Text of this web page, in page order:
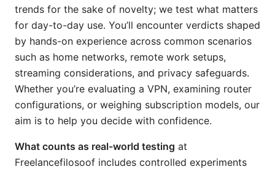
trends for the sake of novelty; we test what matters
for day-to-day use. You’ll encounter verdicts shaped
by hands-on experience across common scenarios
such as home networks, remote work setups,
streaming considerations, and privacy safeguards.
Whether you’re evaluating a VPN, examining router
configurations, or weighing subscription models, our
aim is to help you decide with confidence.
What counts as real-world testing at
Freelancefilosoof includes controlled experiments